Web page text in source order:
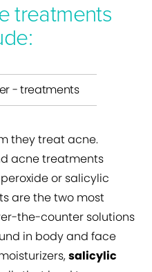
treatments
- treatments
they treat acne.
acne treatments
or salicylic
are the two most
the-counter solutions
in body and face
salicylic